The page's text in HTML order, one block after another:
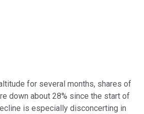
for several months, shares of
down about 28% since the start of
is especially disconcerting in